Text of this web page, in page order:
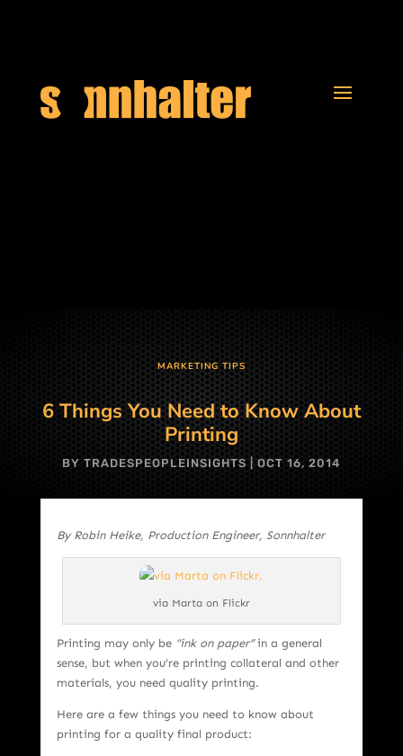
MARKETING TIPS
6 Things You Need to Know About
Printing
BYTRADESPEOPLEINSIGHTS |OCT 16, 2014
By Robin Heike, Production Engineer, Sonnhalter
via Marta on Flickr
Printing may only be“ink on paper”in a general
sense, but when you’re printing collateral and other
materials, you need quality printing.
Here are a few things you need to know about
printing for a quality final product: